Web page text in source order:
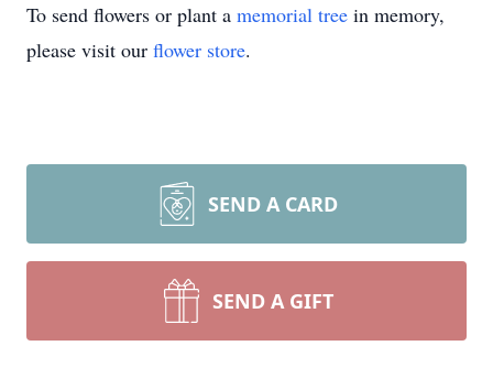
To send flowers or plant a memorial tree in memory,
please visit our flower store.
SEND A CARD
SEND A GIFT